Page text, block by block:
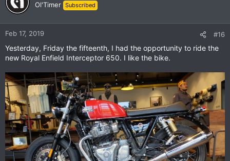
Ol'Timer Subscribed
Feb 17, 2019 #16
Yesterday, Friday the fifteenth, I had the opportunity to ride the
new Royal Enfield Interceptor 650. I like the bike.